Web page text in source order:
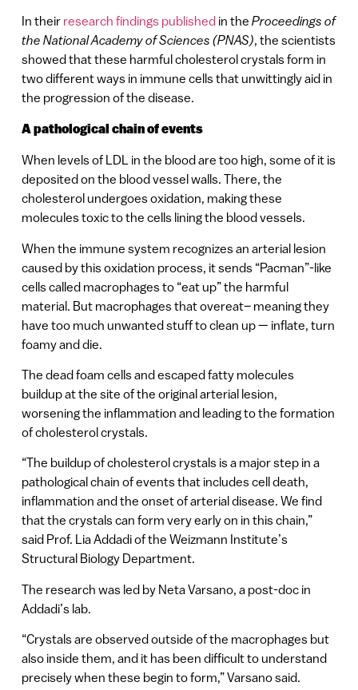
In their research findings published in the Proceedings of
the National Academy of Sciences (PNAS), the scientists
showed that these harmful cholesterol crystals form in
two different ways in immune cells that unwittingly aid in
the progression of the disease.
A pathological chain of events
When levels of LDL in the blood are too high, some of it is
deposited on the blood vessel walls. There, the
cholesterol undergoes oxidation, making these
molecules toxic to the cells lining the blood vessels.
When the immune system recognizes an arterial lesion
caused by this oxidation process, it sends “Pacman”-like
cells called macrophages to “eat up” the harmful
material. But macrophages that overeat– meaning they
have too much unwanted stuff to clean up — inflate, turn
foamy and die.
The dead foam cells and escaped fatty molecules
buildup at the site of the original arterial lesion,
worsening the inflammation and leading to the formation
of cholesterol crystals.
“The buildup of cholesterol crystals is a major step in a
pathological chain of events that includes cell death,
inflammation and the onset of arterial disease. We find
that the crystals can form very early on in this chain,”
said Prof. Lia Addadi of the Weizmann Institute’s
Structural Biology Department.
The research was led by Neta Varsano, a post-doc in
Addadi’s lab.
“Crystals are observed outside of the macrophages but
also inside them, and it has been difficult to understand
precisely when these begin to form,” Varsano said.